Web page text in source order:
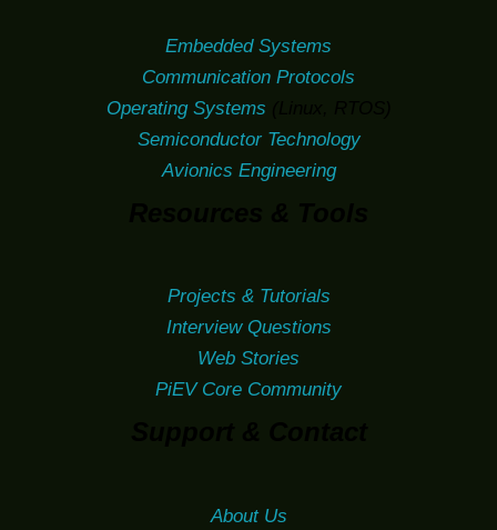
Embedded Systems
Communication Protocols
Operating Systems
Semiconductor Technology
Avionics Engineering
Projects & Tutorials
Interview Questions
Web Stories
PiEV Core Community
About Us